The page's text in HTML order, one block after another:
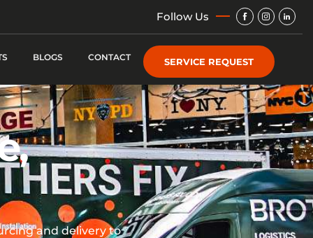
Follow Us Img Img Img
BLOGS CONTACT SERVICE REQUEST
and delivery to